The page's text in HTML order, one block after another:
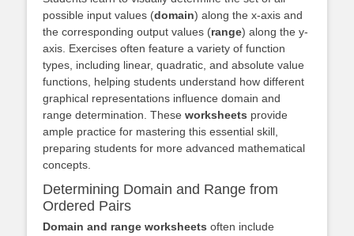
possible input values (domain) along the x-axis and
the corresponding output values (range) along the y-
axis. Exercises often feature a variety of function
types, including linear, quadratic, and absolute value
functions, helping students understand how different
graphical representations influence domain and
range determination. These worksheets provide
ample practice for mastering this essential skill,
preparing students for more advanced mathematical
concepts.
Determining Domain and Range from
Ordered Pairs
Domain and range worksheets often include